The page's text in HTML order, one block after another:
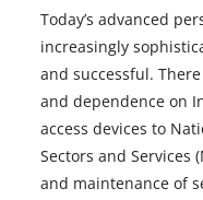
Today’s advanced
increasingly
and successful.
and dependence on
access devices to
Sectors and Services
and maintenance of